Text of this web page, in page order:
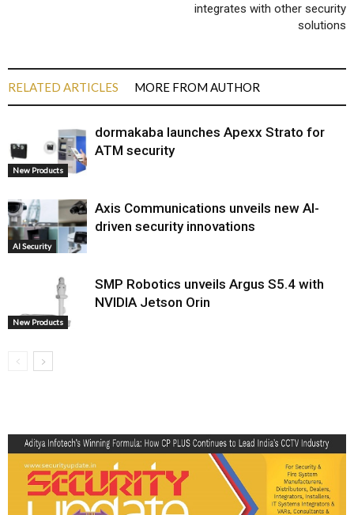
integrates with other security
solutions
RELATED ARTICLES MORE FROM AUTHOR
New Products
dormakaba launches Apexx Strato for
ATM security
AI Security
Axis Communications unveils new AI-
driven security innovations
New Products
SMP Robotics unveils Argus S5.4 with
NVIDIA Jetson Orin